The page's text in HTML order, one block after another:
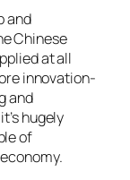
and
Chinese
at all
innovation-
and
hugely
of